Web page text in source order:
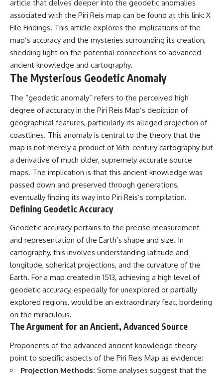
events that unfolded in
Varginha, Brazil, in January 1996,
including the eyewitness
testimony of the three young
women, the official Brazilian
military inquiry, reports of
military and emergency activity,
hospital allegations, and the
death of police officer Marco
Drawing on Brazilian military
records, contemporaneous
news coverage, public
government documents, and
later testimony, this
documentary explores
competing explanations for the
case—from the official Mudinho
identification to claims of a
recovered nonhuman being. It
also examines how researchers
Contact, and the 2026 National
Press Club event renewed
international interest in the
Varginha case while asking
changed the historical record.
Whether you follow UFO
investigations, UAP research,
declassified government files,
evidence-based documentaries
about unexplained phenomena,
one question above all: What
does the evidence actually
support?
article that delves deeper into the geodetic anomalies
associated with the Piri Reis map can be found at this link: X
File Findings. This article explores the implications of the
map’s accuracy and the mysteries surrounding its creation,
shedding light on the potential connections to advanced
ancient knowledge and cartography.
The Mysterious Geodetic Anomaly
The “geodetic anomaly” refers to the perceived high
degree of accuracy in the Piri Reis Map’s depiction of
geographical features, particularly its alleged projection of
coastlines. This anomaly is central to the theory that the
map is not merely a product of 16th-century cartography but
a derivative of much older, supremely accurate source
maps. The implication is that this ancient knowledge was
passed down and preserved through generations,
eventually finding its way into Piri Reis’s compilation.
Defining Geodetic Accuracy
Geodetic accuracy pertains to the precise measurement
and representation of the Earth’s shape and size. In
cartography, this involves understanding latitude and
longitude, spherical projections, and the curvature of the
Earth. For a map created in 1513, achieving a high level of
geodetic accuracy, especially for unexplored or partially
explored regions, would be an extraordinary feat, bordering
on the miraculous.
The Argument for an Ancient, Advanced Source
Proponents of the advanced ancient knowledge theory
point to specific aspects of the Piri Reis Map as evidence:
Projection Methods: Some analyses suggest that the